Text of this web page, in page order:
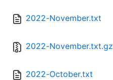
2022-November.txt
2022-November.txt.gz
2022-October.txt